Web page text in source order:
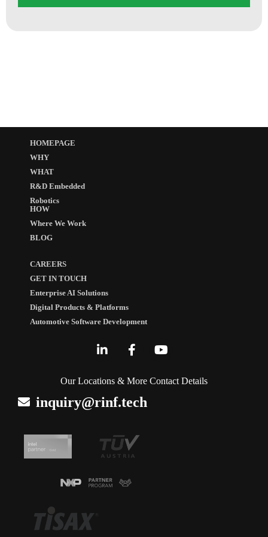
HOMEPAGE
WHY
WHAT
R&D Embedded
Robotics
HOW
Where We Work
BLOG
CAREERS
GET IN TOUCH
Enterprise AI Solutions
Digital Products & Platforms
Automotive Software Development
Our Locations & More Contact Details
inquiry@rinf.tech